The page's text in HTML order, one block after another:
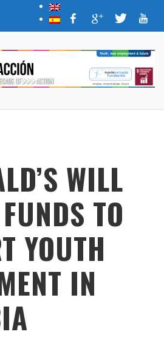
WILL
TO
YOUTH
IN